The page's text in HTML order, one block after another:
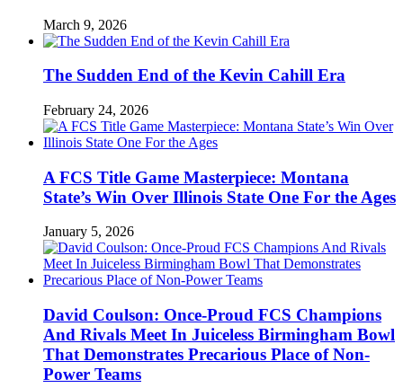
March 9, 2026
The Sudden End of the Kevin Cahill Era
February 24, 2026
A FCS Title Game Masterpiece: Montana
State’s Win Over Illinois State One For the Ages
January 5, 2026
David Coulson: Once-Proud FCS Champions
And Rivals Meet In Juiceless Birmingham Bowl
That Demonstrates Precarious Place of Non-
Power Teams